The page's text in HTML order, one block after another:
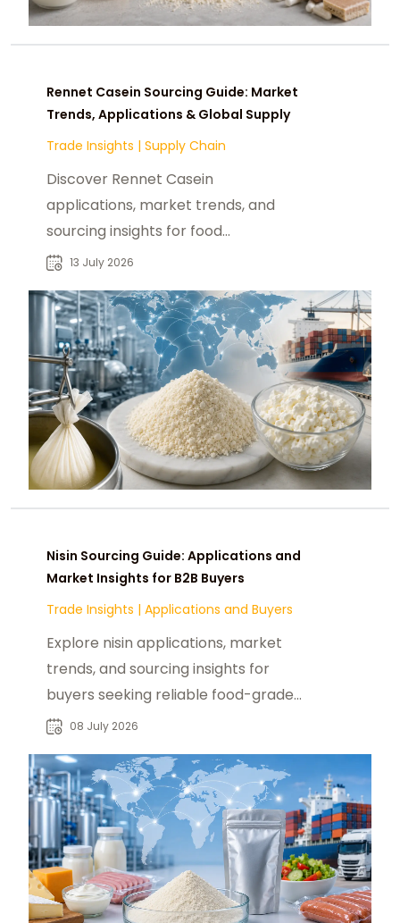
Rennet Casein Sourcing Guide: Market
Trends, Applications & Global Supply
Trade Insights | Supply Chain
Discover Rennet Casein
applications, market trends, and
sourcing insights for food
manufacturers seeking reliable
13 July 2026
Nisin Sourcing Guide: Applications and
Market Insights for B2B Buyers
Trade Insights | Applications and Buyers
Explore nisin applications, market
trends, and sourcing insights for
buyers seeking reliable food-grade
nisin suppliers and preservation
08 July 2026